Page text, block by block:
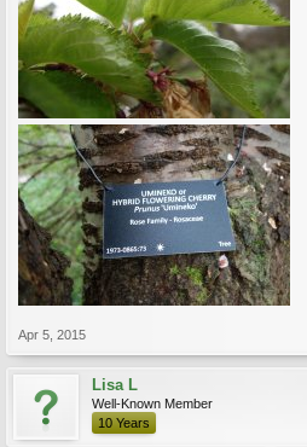
Apr 5, 2015
Lisa L
Well-Known Member
10 Years